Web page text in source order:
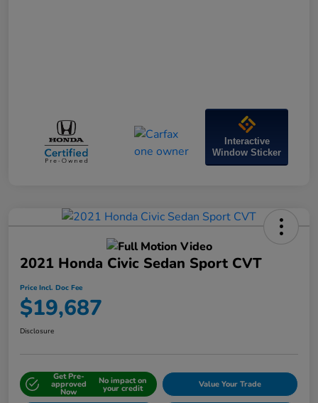
Interactive
Window Sticker
2021 Honda Civic Sedan Sport CVT
Price Incl. Doc Fee
$19,687
Disclosure
Get Pre-
approved
Now
No impact on
your credit Value Your Trade